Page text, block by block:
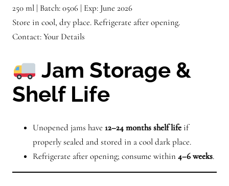
250 ml | Batch: 0506 | Exp: June 2026
Store in cool, dry place. Refrigerate after opening.
Contact: Your Details
Jam Storage &
Shelf Life
Unopened jams have 12–24 months shelf lifeif
properly sealed and stored in a cool dark place.
Refrigerate after opening; consume within 4–6 weeks.